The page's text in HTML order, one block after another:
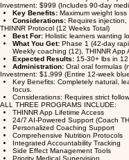
What You Get:Initial 60-min med
coaching (12), THINNR App
Expected Results:Avg 20-30 lbs
Administration:Weekly sub-q
Investment: $999 (Includes 90-day
Key Benefits:Maximum weight loss
Considerations: Requires injection,
THINNR Protocol (12 Weeks Total)
Best For:Holistic learners wanting
What You Get:Phase 1 (42-day
Weekly coaching (12), THINNR App
Expected Results:
Administration: Oral oral formulas
Investment: $1,999 (Entire 12-week
Key Benefits: Completely natural,
focus.
Considerations: Requires strict
ALL THREE PROGRAMS INCLUDE:
THINNR App Lifetime Access
24/7 AI-Powered Support (Coach